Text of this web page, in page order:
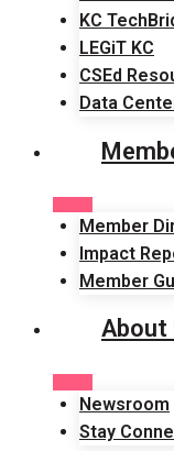
KC
LEGiT KC
CSEd
Data
Member
Impact
Member
About
Newsroom
Stay